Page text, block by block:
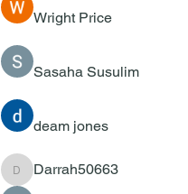
Wright Price
Sasaha Susulim
deam jones
Darrah50663
Darrah50663